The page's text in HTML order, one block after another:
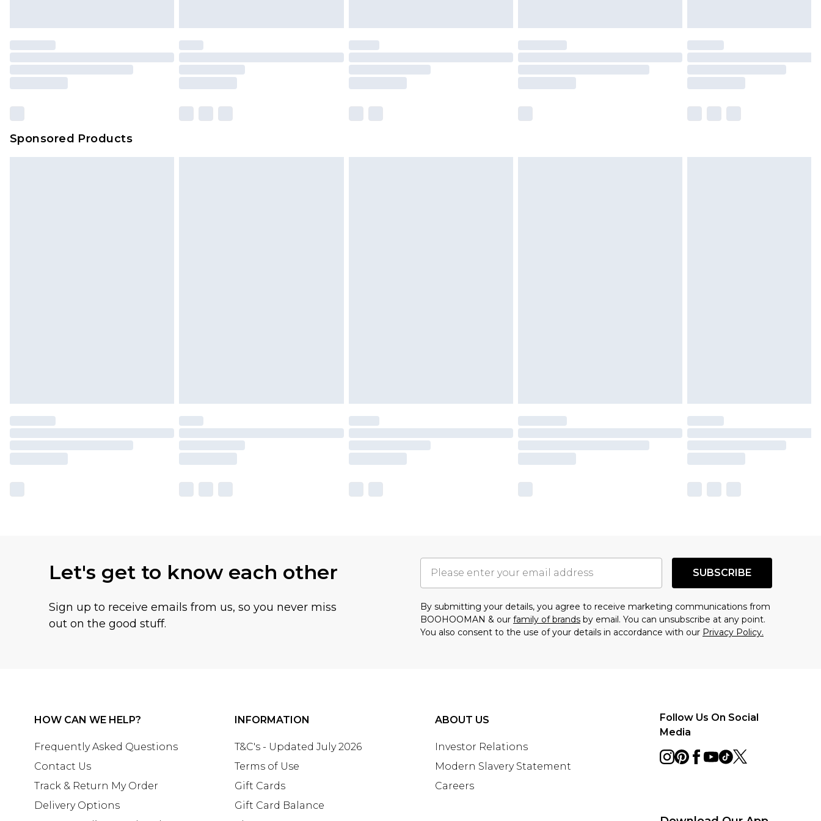
Premier- Unlimited next day delivery for a year with Premier Delivery for £9.99
Please note, some delivery methods are not available for products delivered by our
brand partners & they may have longer delivery times
Sponsored Products
Let's get to know each other
Sign up to receive emails from us, so you never miss
out on the good stuff.
SUBSCRIBE
By submitting your details, you agree to receive marketing communications from
BOOHOOMAN & our family of brands by email. You can unsubscribe at any point.
You also consent to the use of your details in accordance with our Privacy Policy.
HOW CAN WE HELP?
Frequently Asked Questions
Contact Us
Track & Return My Order
Delivery Options
INFORMATION
T&C's - Updated July 2026
Terms of Use
Gift Cards
Gift Card Balance
ABOUT US
Investor Relations
Modern Slavery Statement
Careers
Follow Us On Social
Media